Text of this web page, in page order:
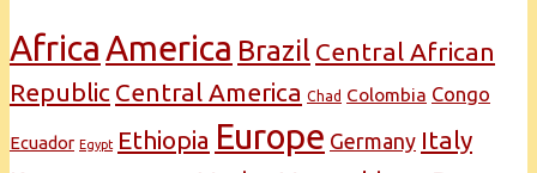
Africa America Brazil Central African
Republic Central America Chad Colombia Congo
Ecuador Egypt Ethiopia Europe Germany Italy